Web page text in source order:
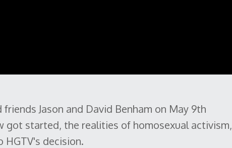
Jason and David Benham on May 9th
got started, the realities of homosexual activism,
HGTV's decision.